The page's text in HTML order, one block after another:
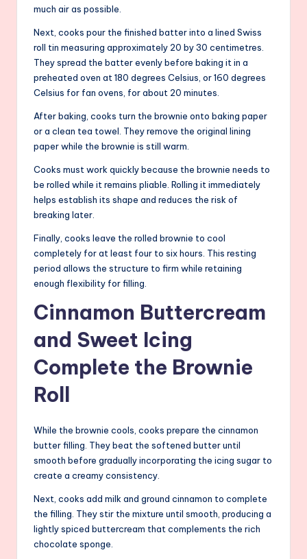
much air as possible.
Next, cooks pour the finished batter into a lined Swiss
roll tin measuring approximately 20 by 30 centimetres.
They spread the batter evenly before baking it in a
preheated oven at 180 degrees Celsius, or 160 degrees
Celsius for fan ovens, for about 20 minutes.
After baking, cooks turn the brownie onto baking paper
or a clean tea towel. They remove the original lining
paper while the brownie is still warm.
Cooks must work quickly because the brownie needs to
be rolled while it remains pliable. Rolling it immediately
helps establish its shape and reduces the risk of
breaking later.
Finally, cooks leave the rolled brownie to cool
completely for at least four to six hours. This resting
period allows the structure to firm while retaining
enough flexibility for filling.
Cinnamon Buttercream
and Sweet Icing
Complete the Brownie
Roll
While the brownie cools, cooks prepare the cinnamon
butter filling. They beat the softened butter until
smooth before gradually incorporating the icing sugar to
create a creamy consistency.
Next, cooks add milk and ground cinnamon to complete
the filling. They stir the mixture until smooth, producing a
lightly spiced buttercream that complements the rich
chocolate sponge.